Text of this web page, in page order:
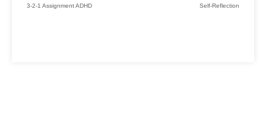
3-2-1 Assignment ADHD Self-Reflection